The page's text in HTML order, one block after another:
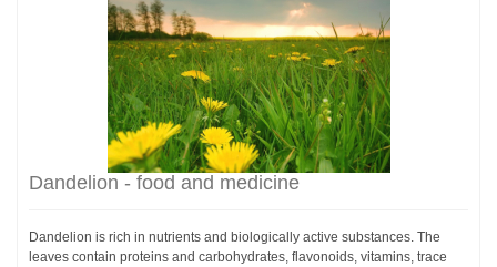
Dandelion - food and medicine
Dandelion is rich in nutrients and biologically active substances. The
leaves contain proteins and carbohydrates, flavonoids, vitamins, trace